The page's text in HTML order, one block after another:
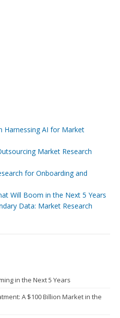
Harnessing AI for Market
Market Research
for Onboarding and
Will Boom in the Next 5 Years
Data: Market Research
in the Next 5 Years
A $100 Billion Market in the